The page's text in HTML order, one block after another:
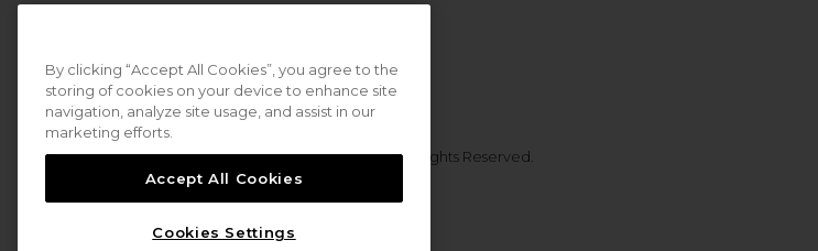
© 2026 Sweet Squared. All Rights Reserved.
By clicking “Accept All Cookies”, you agree to the
storing of cookies on your device to enhance site
navigation, analyze site usage, and assist in our
marketing efforts.
Accept All Cookies
Cookies Settings